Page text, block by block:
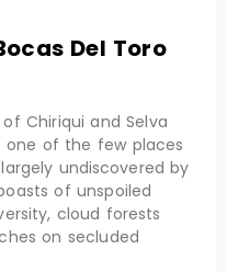
Del Toro
Chiriqui and Selva
one of the few places
undiscovered by
of unspoiled
cloud forests
on secluded